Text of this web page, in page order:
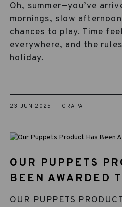
Oh, summer—you’ve
mornings, slow
chances to play. Time
everywhere, and the
holiday.
23 JUN 2025 GRAPAT
OUR PUPPETS
BEEN AWARDED
OUR PUPPETS